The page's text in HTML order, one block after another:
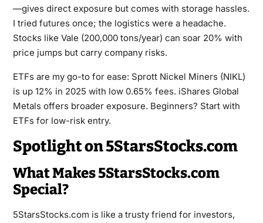
—gives direct exposure but comes with storage hassles.
I tried futures once; the logistics were a headache.
Stocks like Vale (200,000 tons/year) can soar 20% with
price jumps but carry company risks.
ETFs are my go-to for ease: Sprott Nickel Miners (NIKL)
is up 12% in 2025 with low 0.65% fees. iShares Global
Metals offers broader exposure. Beginners? Start with
ETFs for low-risk entry.
Spotlight on 5StarsStocks.com
What Makes 5StarsStocks.com
Special?
5StarsStocks.com is like a trusty friend for investors,